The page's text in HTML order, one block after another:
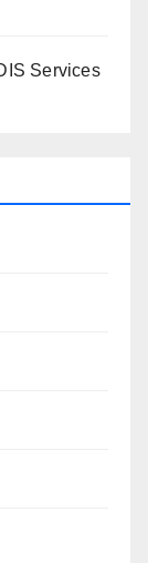
Services